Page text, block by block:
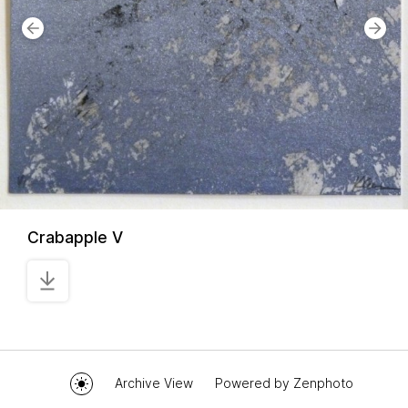
Crabapple V
Archive View Powered by Zenphoto